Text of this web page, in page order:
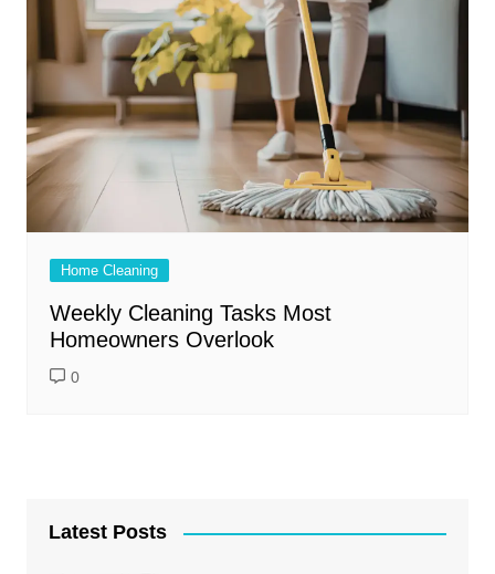
Home Cleaning
Weekly Cleaning Tasks Most
Homeowners Overlook
0
Latest Posts